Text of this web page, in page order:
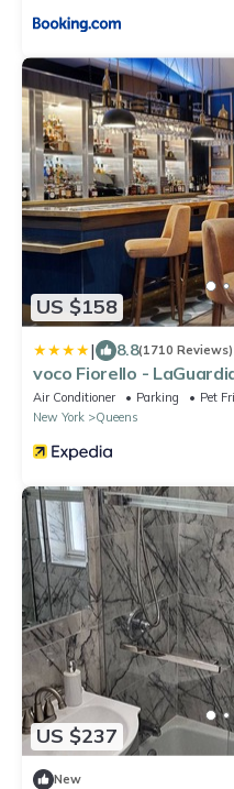
US $158
| 8.8(1710 Reviews)
voco Fiorello -
Air Conditioner Parking
Pet
New York
Queens
US $237
New